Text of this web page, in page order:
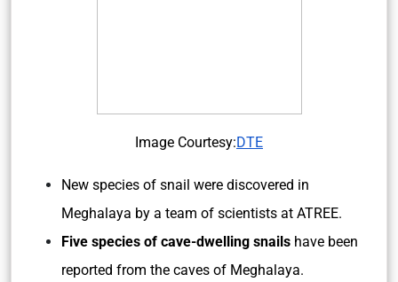
Image Courtesy:DTE
New species of snail were discovered in
Meghalaya by a team of scientists at ATREE.
Five species of cave-dwelling snails have been
reported from the caves of Meghalaya.